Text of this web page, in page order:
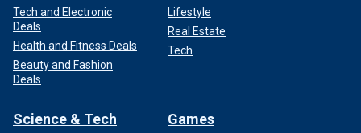
Tech and Electronic
Deals
Health and Fitness Deals
Beauty and Fashion
Deals
Lifestyle
Real Estate
Tech
Science & Tech Games